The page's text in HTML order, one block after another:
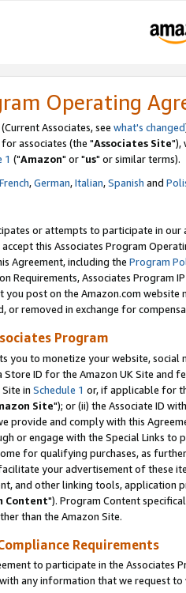
Operating
(Current Associates, see what's changed
associates (the "Associates Site"),
1 ("Amazon" or "us" or similar terms).
French,German,Italian,Spanish and
or attempts to participate in our
accept this Associates Program
Agreement, including the Program
Requirements, Associates Program
you post on the Amazon.com
or removed in exchange for
Program
you to monetize your website,
ID for the Amazon UK Site and
in Schedule 1 or, if applicable for
Site"); or (ii) the Associate ID
provide and comply with this
or engage with the Special Links
for qualifying purchases, as
your advertisement of these
and other linking tools, application
Content"). Program Content
than the Amazon Site.
Requirements
to participate in the Associates
any information that we request